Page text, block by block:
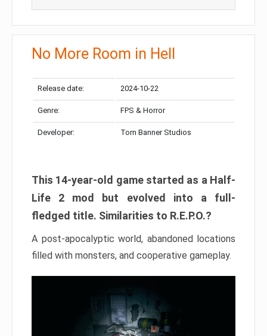
No More Room in Hell
Release date: 2024-10-22
Genre: FPS & Horror
Developer: Torn Banner Studios
This 14-year-old game started as a Half-
Life 2 mod but evolved into a full-
fledged title. Similarities to R.E.P.O.?
A post-apocalyptic world, abandoned locations
filled with monsters, and cooperative gameplay.